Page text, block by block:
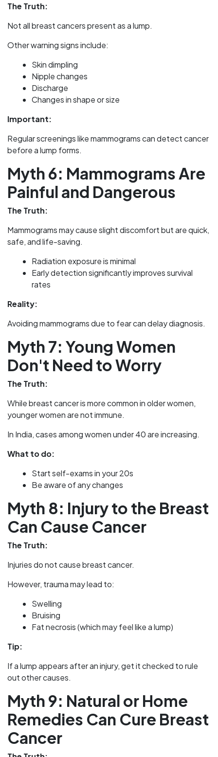
The Truth:
Not all breast cancers present as a lump.
Other warning signs include:
Skin dimpling
Nipple changes
Discharge
Changes in shape or size
Important:
Regular screenings like mammograms can detect cancer
before a lump forms.
Myth 6: Mammograms Are
Painful and Dangerous
The Truth:
Mammograms may cause slight discomfort but are quick,
safe, and life-saving.
Radiation exposure is minimal
Early detection significantly improves survival
rates
Reality:
Avoiding mammograms due to fear can delay diagnosis.
Myth 7: Young Women
Don't Need to Worry
The Truth:
While breast cancer is more common in older women,
younger women are not immune.
In India, cases among women under 40 are increasing.
What to do:
Start self-exams in your 20s
Be aware of any changes
Myth 8: Injury to the Breast
Can Cause Cancer
The Truth:
Injuries do not cause breast cancer.
However, trauma may lead to:
Swelling
Bruising
Fat necrosis (which may feel like a lump)
Tip:
If a lump appears after an injury, get it checked to rule
out other causes.
Myth 9: Natural or Home
Remedies Can Cure Breast
Cancer